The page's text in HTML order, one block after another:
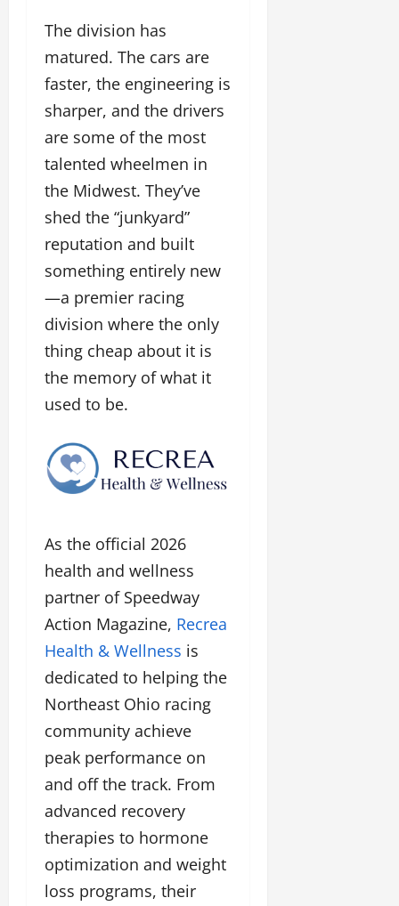
The division has
matured. The cars are
faster, the engineering is
sharper, and the drivers
are some of the most
talented wheelmen in
the Midwest. They’ve
shed the “junkyard”
reputation and built
something entirely new
—a premier racing
division where the only
thing cheap about it is
the memory of what it
used to be.
As the official 2026
health and wellness
partner of Speedway
Action Magazine, Recrea
Health & Wellness is
dedicated to helping the
Northeast Ohio racing
community achieve
peak performance on
and off the track. From
advanced recovery
therapies to hormone
optimization and weight
loss programs, their